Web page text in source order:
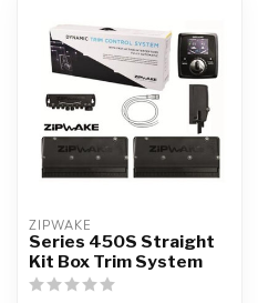
ZIPWAKE
Series 450S Straight
Kit Box Trim System